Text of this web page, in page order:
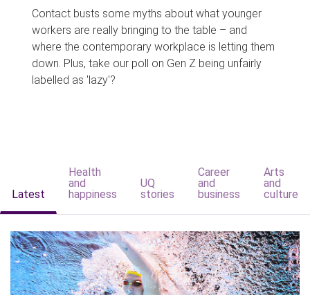
Contact busts some myths about what younger
workers are really bringing to the table – and
where the contemporary workplace is letting them
down. Plus, take our poll on Gen Z being unfairly
labelled as 'lazy'?
Latest
Health
and
happiness
UQ
stories
Career
and
business
Arts
and
culture